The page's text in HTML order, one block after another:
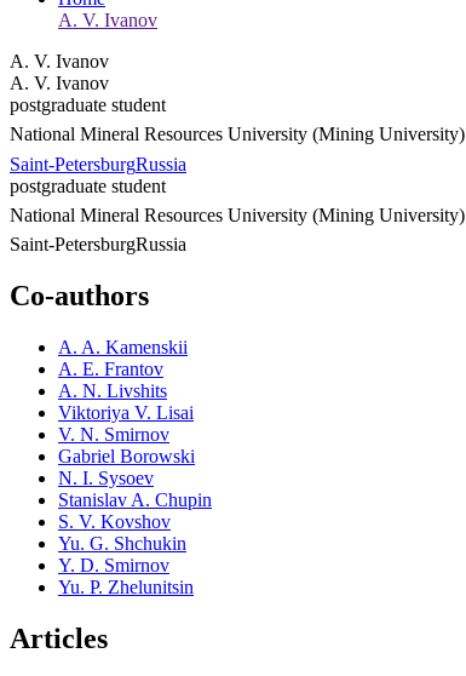
A. V. Ivanov
A. V. Ivanov
A. V. Ivanov
postgraduate student
National Mineral Resources University (Mining University)
Saint-PetersburgRussia
postgraduate student
National Mineral Resources University (Mining University)
Saint-PetersburgRussia
Co-authors
A. A. Kamenskii
A. E. Frantov
A. N. Livshits
Viktoriya V. Lisai
V. N. Smirnov
Gabriel Borowski
N. I. Sysoev
Stanislav A. Chupin
S. V. Kovshov
Yu. G. Shchukin
Y. D. Smirnov
Yu. P. Zhelunitsin
Articles